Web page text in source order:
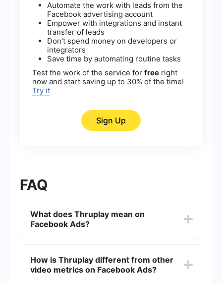
Automate the work with leads from the
Facebook advertising account
Empower with integrations and instant
transfer of leads
Don't spend money on developers or
integrators
Save time by automating routine tasks
Test the work of the service for free right
now and start saving up to 30% of the time!
Try it
Sign Up
FAQ
What does Thruplay mean on
Facebook Ads?
played to completion, or for at least 15 seconds if
the video is longer. It's a way to gauge
How is Thruplay different from other
video metrics on Facebook Ads?